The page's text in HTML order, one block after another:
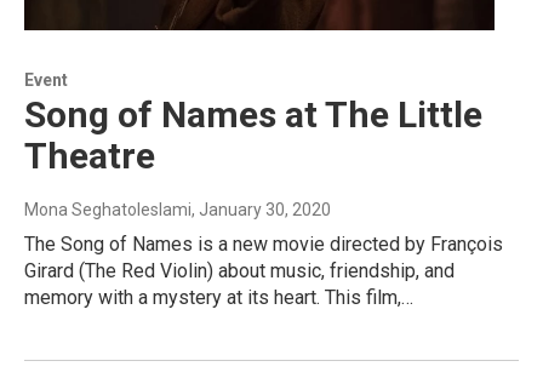
Event
Song of Names at The Little
Theatre
Mona Seghatoleslami, January 30, 2020
The Song of Names is a new movie directed by François
Girard (The Red Violin) about music, friendship, and
memory with a mystery at its heart. This film,…